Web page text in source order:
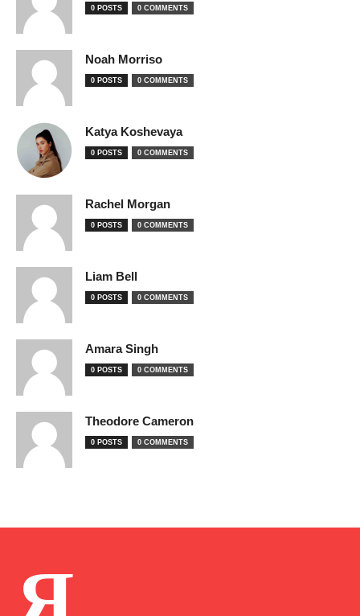
0 POSTS 0 COMMENTS
Noah Morriso
0 POSTS 0 COMMENTS
Katya Koshevaya
0 POSTS 0 COMMENTS
Rachel Morgan
0 POSTS 0 COMMENTS
Liam Bell
0 POSTS 0 COMMENTS
Amara Singh
0 POSTS 0 COMMENTS
Theodore Cameron
0 POSTS 0 COMMENTS